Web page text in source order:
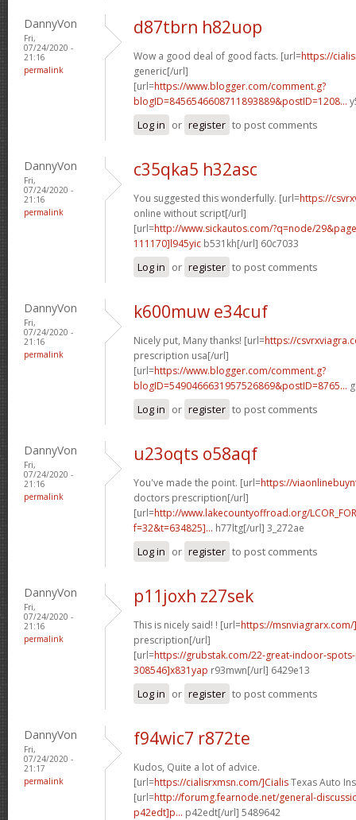
DannyVon
Fri,
07/24/2020 -
21:16
permalink
d87tbrn h82uop
Wow a good deal of good facts. [url=https://
generic[/url]
[url=https://www.blogger.com/comment.g?
blogID=8456546608711893889&postID=1208...
Log in or register to post comments
DannyVon
Fri,
07/24/2020 -
21:16
permalink
c35qka5 h32asc
You suggested this wonderfully. [url=https://
online without script[/url]
[url=http://www.sickautos.com/?q=node/
111170]l945yic b531kh[/url] 60c7033
Log in or register to post comments
DannyVon
Fri,
07/24/2020 -
21:16
permalink
k600muw e34cuf
Nicely put, Many thanks! [url=https://
prescription usa[/url]
[url=https://www.blogger.com/comment.g?
blogID=5490466631957526869&postID=8765...
Log in or register to post comments
DannyVon
Fri,
07/24/2020 -
21:16
permalink
u23oqts o58aqf
You've made the point. [url=https://
doctors prescription[/url]
[url=http://www.lakecountyoffroad.org/
f=32&t=634825]... h77ltg[/url] 3_272ae
Log in or register to post comments
DannyVon
Fri,
07/24/2020 -
21:16
permalink
p11joxh z27sek
This is nicely said! ! [url=https://
prescription[/url]
[url=https://grubstak.com/22-great-indoor-
308546]x831yap r93mwn[/url] 6429e13
Log in or register to post comments
DannyVon
Fri,
07/24/2020 -
21:17
permalink
f94wic7 r872te
Kudos, Quite a lot of advice.
[url=https://cialisrxmsn.com/]CialisTexas Auto
[url=http://forumg.fearnode.net/general-
p42edt]p... p42edt[/url] 5489642